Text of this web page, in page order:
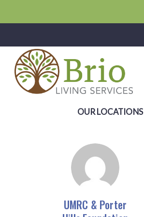
OUR LOCATIONS
UMRC & Porter